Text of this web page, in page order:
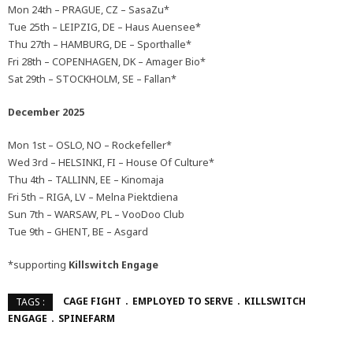
Mon 24th – PRAGUE, CZ – SasaZu*
Tue 25th – LEIPZIG, DE – Haus Auensee*
Thu 27th – HAMBURG, DE – Sporthalle*
Fri 28th – COPENHAGEN, DK – Amager Bio*
Sat 29th – STOCKHOLM, SE – Fallan*
December 2025
Mon 1st – OSLO, NO – Rockefeller*
Wed 3rd – HELSINKI, FI – House Of Culture*
Thu 4th – TALLINN, EE – Kinomaja
Fri 5th – RIGA, LV – Melna Piektdiena
Sun 7th – WARSAW, PL – VooDoo Club
Tue 9th – GHENT, BE – Asgard
*supporting Killswitch Engage
TAGS : CAGE FIGHT EMPLOYED TO SERVE
KILLSWITCH
ENGAGE
SPINEFARM